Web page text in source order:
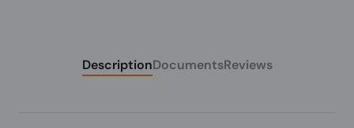
DescriptionDocumentsReviews